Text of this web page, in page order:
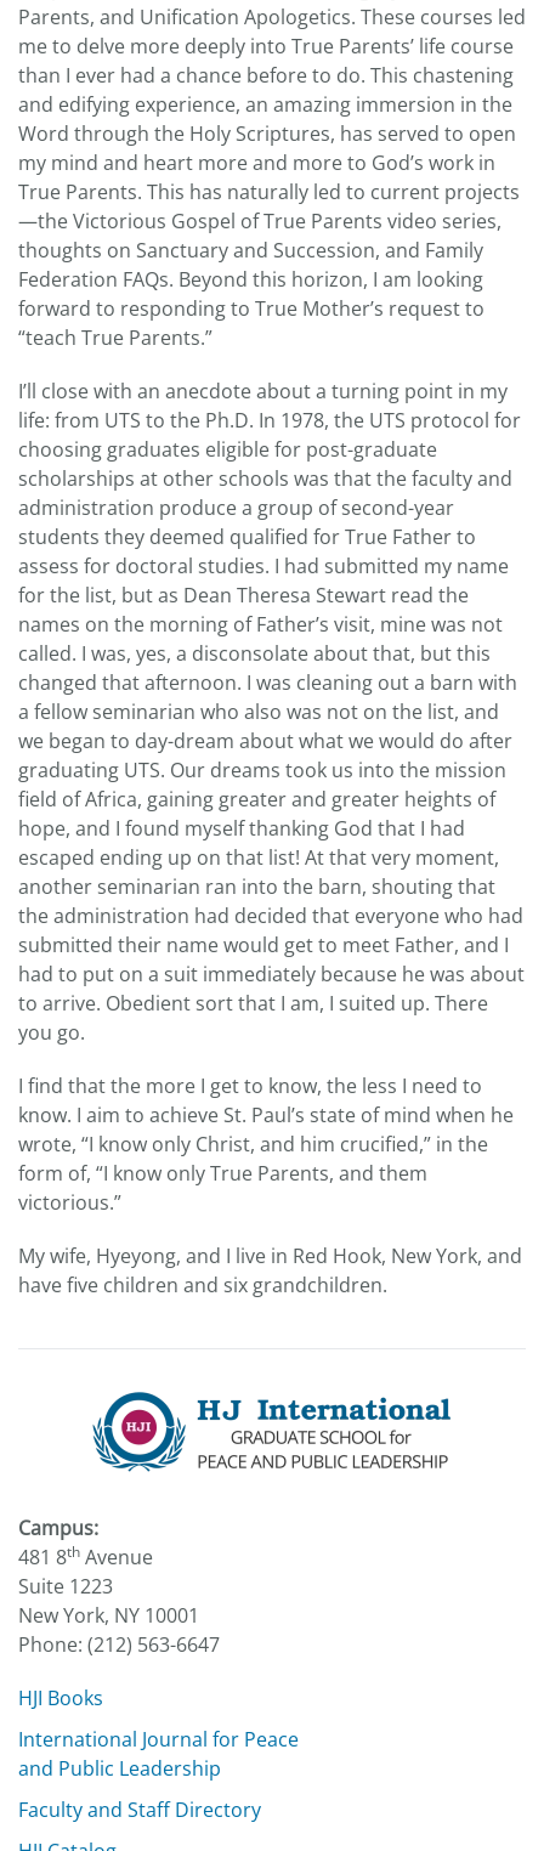
Parents, and Unification Apologetics. These courses led
me to delve more deeply into True Parents’ life course
than I ever had a chance before to do. This chastening
and edifying experience, an amazing immersion in the
Word through the Holy Scriptures, has served to open
my mind and heart more and more to God’s work in
True Parents. This has naturally led to current projects
—the Victorious Gospel of True Parents video series,
thoughts on Sanctuary and Succession, and Family
Federation FAQs. Beyond this horizon, I am looking
forward to responding to True Mother’s request to
“teach True Parents.”
I’ll close with an anecdote about a turning point in my
life: from UTS to the Ph.D. In 1978, the UTS protocol for
choosing graduates eligible for post-graduate
scholarships at other schools was that the faculty and
administration produce a group of second-year
students they deemed qualified for True Father to
assess for doctoral studies. I had submitted my name
for the list, but as Dean Theresa Stewart read the
names on the morning of Father’s visit, mine was not
called. I was, yes, a disconsolate about that, but this
changed that afternoon. I was cleaning out a barn with
a fellow seminarian who also was not on the list, and
we began to day-dream about what we would do after
graduating UTS. Our dreams took us into the mission
field of Africa, gaining greater and greater heights of
hope, and I found myself thanking God that I had
escaped ending up on that list! At that very moment,
another seminarian ran into the barn, shouting that
the administration had decided that everyone who had
submitted their name would get to meet Father, and I
had to put on a suit immediately because he was about
to arrive. Obedient sort that I am, I suited up. There
you go.
I find that the more I get to know, the less I need to
know. I aim to achieve St. Paul’s state of mind when he
wrote, “I know only Christ, and him crucified,” in the
form of, “I know only True Parents, and them
victorious.”
My wife, Hyeyong, and I live in Red Hook, New York, and
have five children and six grandchildren.
Campus:
481 8th Avenue
Suite 1223
New York, NY 10001
Phone: (212) 563-6647
HJI Books
International Journal for Peace
and Public Leadership
Faculty and Staff Directory